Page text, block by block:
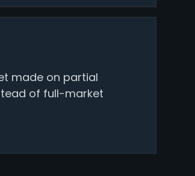
made on partial
of full-market